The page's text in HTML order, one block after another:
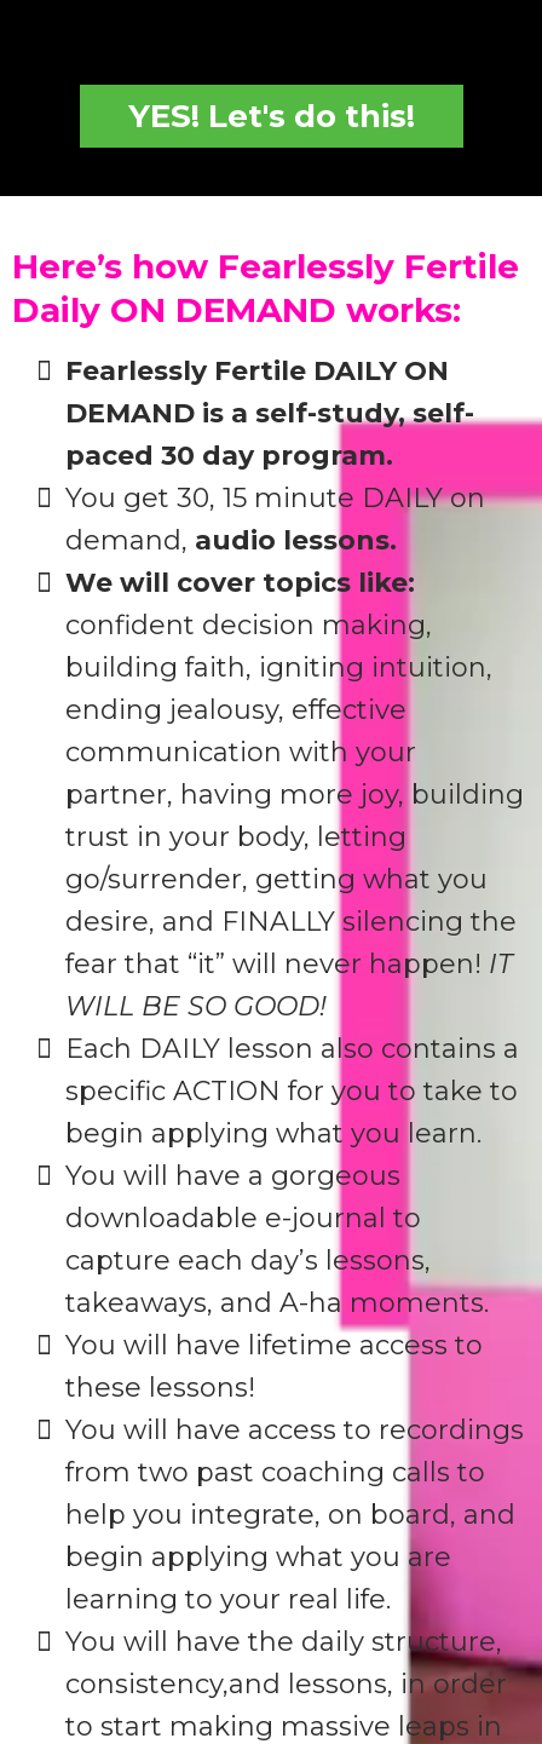
YES! Let's do this!
Here’s how Fearlessly Fertile
Daily ON DEMAND works:
Fearlessly Fertile DAILY ON
DEMAND is a self-study, self-
paced 30 day program.
You get 30, 15 minute DAILY on
demand, audio lessons.
We will cover topics like:
confident decision making,
building faith, igniting intuition,
ending jealousy, effective
communication with your
partner, having more joy, building
trust in your body, letting
go/surrender, getting what you
desire, and FINALLY silencing the
fear that “it” will never happen! IT
WILL BE SO GOOD!
Each DAILY lesson also contains a
specific ACTION for you to take to
begin applying what you learn.
You will have a gorgeous
downloadable e-journal to
capture each day’s lessons,
takeaways, and A-ha moments.
​You will have lifetime access to
these lessons!
​You will have access to recordings
from two past coaching calls to
help you integrate, on board, and
begin applying what you are
learning to your real life.
​You will have the daily structure,
consistency,and lessons, in order
to start making massive leaps in